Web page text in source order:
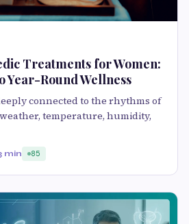
Treatments for Women:
Year-Round Wellness
connected to the rhythms of
temperature, humidity,
min 85